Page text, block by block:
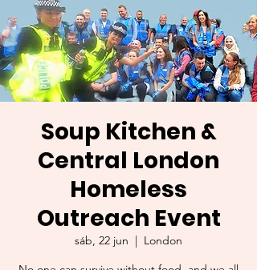
Soup Kitchen &
Central London
Homeless
Outreach Event
sáb, 22 jun
  |
London